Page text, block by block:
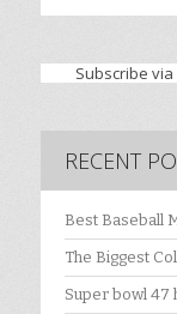
Subscribe via
RECENT
Best Baseball
The Biggest
Super bowl 47